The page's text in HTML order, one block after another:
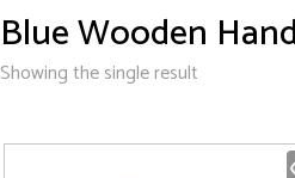
Blue Wooden
Showing the single result